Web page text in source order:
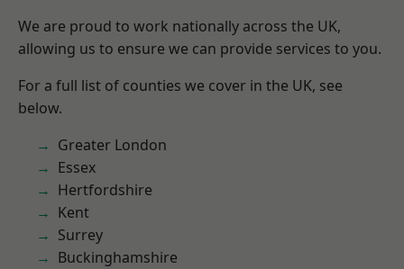
We are proud to work nationally across the UK,
allowing us to ensure we can provide services to you.
For a full list of counties we cover in the UK, see
below.
Greater London
Essex
Hertfordshire
Kent
Surrey
Buckinghamshire